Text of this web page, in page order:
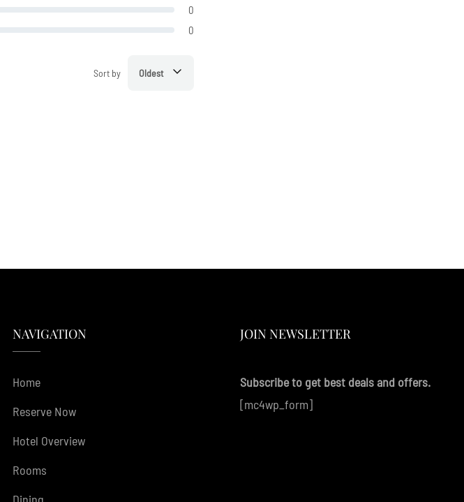
0
0
Sort by Oldest
NAVIGATION
Home
Reserve Now
Hotel Overview
Rooms
JOIN NEWSLETTER
Subscribe to get best deals and offers.
[mc4wp_form]